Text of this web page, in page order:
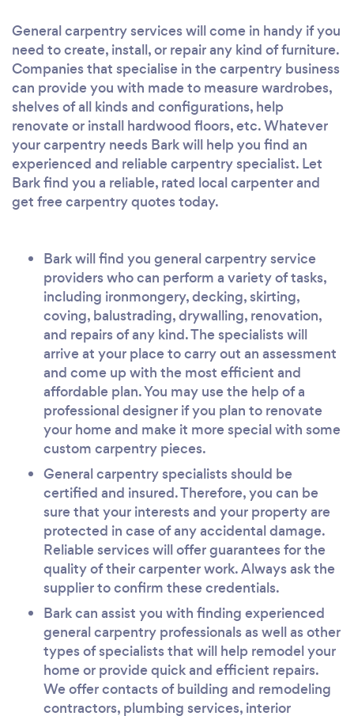
General carpentry services will come in handy if you
need to create, install, or repair any kind of furniture.
Companies that specialise in the carpentry business
can provide you with made to measure wardrobes,
shelves of all kinds and configurations, help
renovate or install hardwood floors, etc. Whatever
your carpentry needs Bark will help you find an
experienced and reliable carpentry specialist. Let
Bark find you a reliable, rated local carpenter and
get free carpentry quotes today.
Bark will find you general carpentry service
providers who can perform a variety of tasks,
including ironmongery, decking, skirting,
coving, balustrading, drywalling, renovation,
and repairs of any kind. The specialists will
arrive at your place to carry out an assessment
and come up with the most efficient and
affordable plan. You may use the help of a
professional designer if you plan to renovate
your home and make it more special with some
custom carpentry pieces.
General carpentry specialists should be
certified and insured. Therefore, you can be
sure that your interests and your property are
protected in case of any accidental damage.
Reliable services will offer guarantees for the
quality of their carpenter work. Always ask the
supplier to confirm these credentials.
Bark can assist you with finding experienced
general carpentry professionals as well as other
types of specialists that will help remodel your
home or provide quick and efficient repairs.
We offer contacts of building and remodeling
contractors, plumbing services, interior